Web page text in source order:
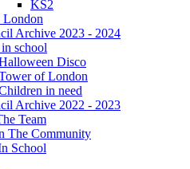
KS2
London
Archive 2023 - 2024
school
Disco
of London
in need
Archive 2022 - 2023
Team
The Community
School